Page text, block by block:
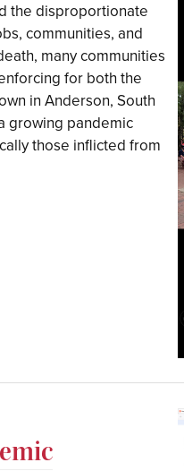
the disproportionate
communities, and
many communities
for both the
in Anderson, South
growing pandemic
those inflicted from